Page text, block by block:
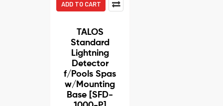
ADD TO CART
TALOS
Standard
Lightning
Detector
f/Pools Spas
w/Mounting
Base [SFD-